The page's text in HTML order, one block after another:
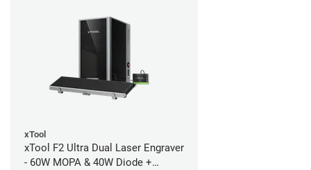
xTool
xTool F2 Ultra Dual Laser Engraver
- 60W MOPA & 40W Diode +